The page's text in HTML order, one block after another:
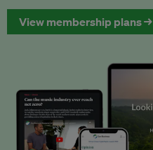
View membership plans →